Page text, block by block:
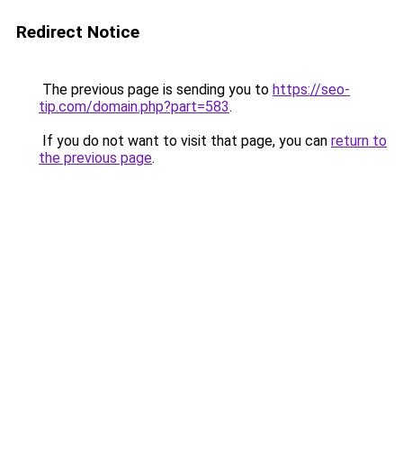
Redirect Notice
The previous page is sending you to https://seo-
tip.com/domain.php?part=583.
If you do not want to visit that page, you can return to
the previous page.